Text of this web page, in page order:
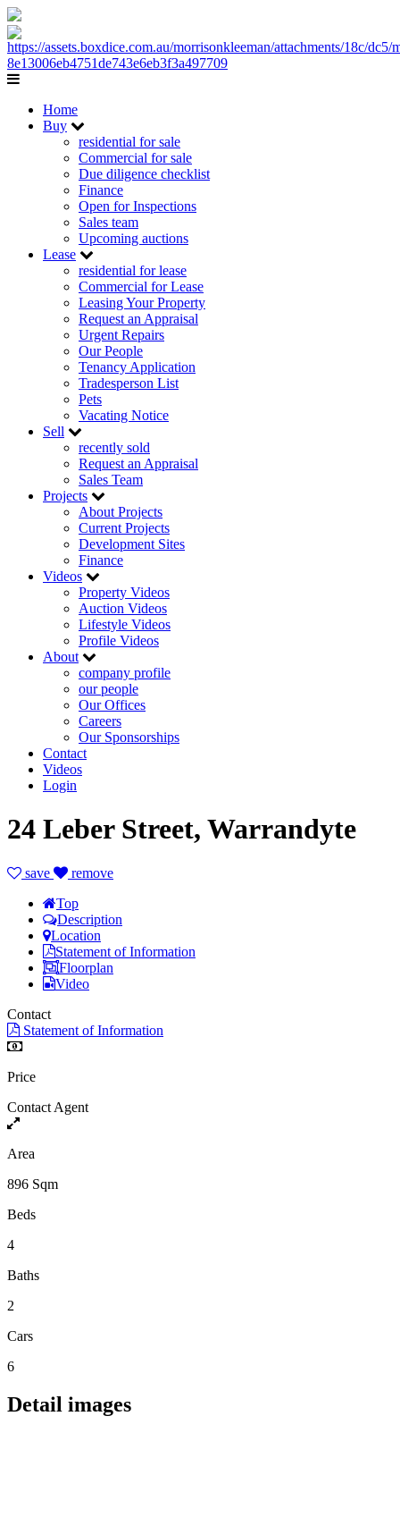
Home
Buy
residential for sale
Commercial for sale
Due diligence checklist
Finance
Open for Inspections
Sales team
Upcoming auctions
Lease
residential for lease
Commercial for Lease
Leasing Your Property
Request an Appraisal
Urgent Repairs
Our People
Tenancy Application
Tradesperson List
Pets
Vacating Notice
Sell
recently sold
Request an Appraisal
Sales Team
Projects
About Projects
Current Projects
Development Sites
Finance
Videos
Property Videos
Auction Videos
Lifestyle Videos
Profile Videos
About
company profile
our people
Our Offices
Careers
Our Sponsorships
Contact
Videos
Login
24 Leber Street, Warrandyte
save
remove
Top
Description
Location
Statement of Information
Floorplan
Video
Contact
Statement of Information
Price
Contact Agent
Area
896 Sqm
Beds
4
Baths
2
Cars
6
Detail images